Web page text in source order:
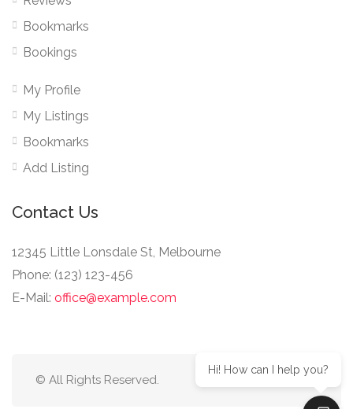
Bookmarks
Bookings
My Profile
My Listings
Bookmarks
Add Listing
Contact Us
12345 Little Lonsdale St, Melbourne
Phone: (123) 123-456
E-Mail: office@example.com
© All Rights Reserved.
Hi! How can I help you?